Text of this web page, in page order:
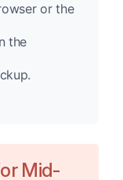
or the
the
Mid-